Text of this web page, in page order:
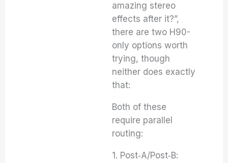
amazing stereo
effects after it?”,
there are two H90-
only options worth
trying, though
neither does exactly
that:
Both of these
require parallel
routing:
1. Post‑A/Post‑B: